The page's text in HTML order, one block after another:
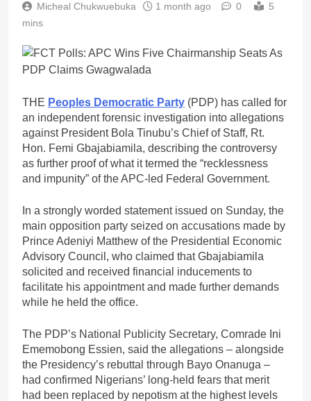
Micheal Chukwuebuka 1 month ago 0
5
mins
THE Peoples Democratic Party (PDP) has called for
an independent forensic investigation into allegations
against President Bola Tinubu’s Chief of Staff, Rt.
Hon. Femi Gbajabiamila, describing the controversy
as further proof of what it termed the “recklessness
and impunity” of the APC-led Federal Government.
In a strongly worded statement issued on Sunday, the
main opposition party seized on accusations made by
Prince Adeniyi Matthew of the Presidential Economic
Advisory Council, who claimed that Gbajabiamila
solicited and received financial inducements to
facilitate his appointment and made further demands
while he held the office.
The PDP’s National Publicity Secretary, Comrade Ini
Ememobong Essien, said the allegations – alongside
the Presidency’s rebuttal through Bayo Onanuga –
had confirmed Nigerians’ long-held fears that merit
had been replaced by nepotism at the highest levels